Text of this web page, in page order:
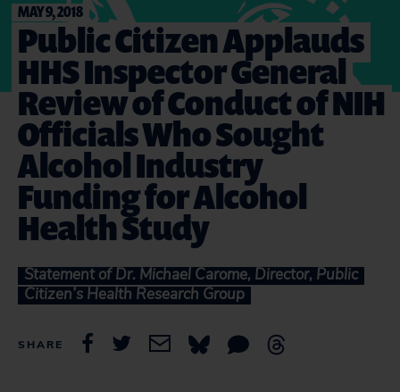
MAY 9, 2018
Public Citizen Applauds
HHS Inspector General
Review of Conduct of NIH
Officials Who Sought
Alcohol Industry
Funding for Alcohol
Health Study
Statement of Dr. Michael Carome, Director, Public
Citizen’s Health Research Group
SHARE